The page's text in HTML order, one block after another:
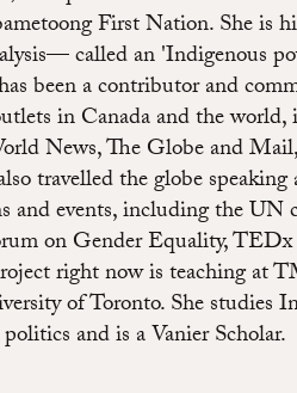
First Nation. She is
called an 'Indigenous
been a contributor and
in Canada and the
News, The Globe and
travelled the globe
and events, including the UN
on Gender Equality, TEDx
right now is teaching at
of Toronto. She studies
politics and is a Vanier Scholar.